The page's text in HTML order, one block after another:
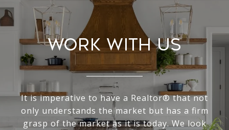
Work With Us
It is imperative to have a Realtor® that not
only understands the market but has a firm
grasp of the market as it is today. We look